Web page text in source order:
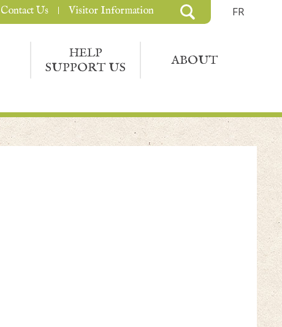
FR
HELP
SUPPORT US
ABOUT
Contact Us Visitor Information